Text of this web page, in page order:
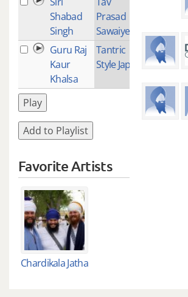
Shabad
Singh
Prasad
Sawaiye
Guru Raj
Kaur
Khalsa
Tantric
Style Japji
Play
Add to Playlist
Favorite Artists
Chardikala Jatha